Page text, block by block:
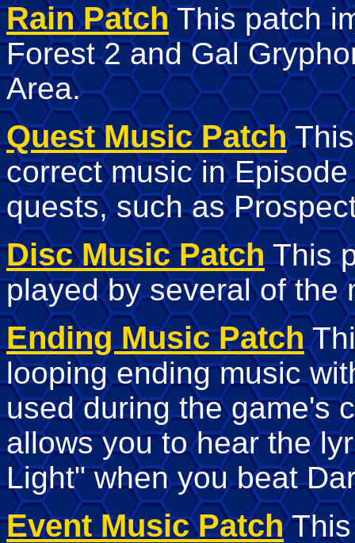
Rain PatchThis patch
Forest 2 and Gal
Area.
Quest Music PatchThis
correct music in
quests, such as
Disc Music PatchThis
played by several of the
Ending Music Patch
looping ending music
used during the game's
allows you to hear the
Light" when you beat
Event Music PatchThis